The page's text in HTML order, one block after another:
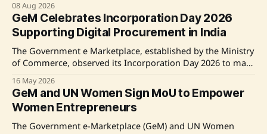
inclusivity for various underserved groups including
women entrepreneurs and MSEs. Source: Original Link
08 Aug 2026
GeM Celebrates Incorporation Day 2026
Supporting Digital Procurement in India
The Government e Marketplace, established by the Ministry
of Commerce, observed its Incorporation Day 2026 to mark
digital governance. The platform continues to promote
local businesses and entrepreneurship, aligning with
national initiatives like Aatmanirbhar Bharat. Various
events and discussions are planned to
16 May 2026
GeM and UN Women Sign MoU to Empower
Women Entrepreneurs
The Government e-Marketplace (GeM) and UN Women